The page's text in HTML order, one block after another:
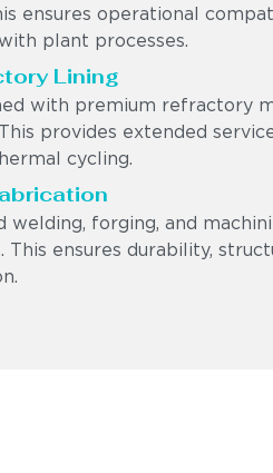
ensures operational
plant processes.
Lining
with premium refractory
provides extended
cycling.
welding, forging, and
This ensures durability,